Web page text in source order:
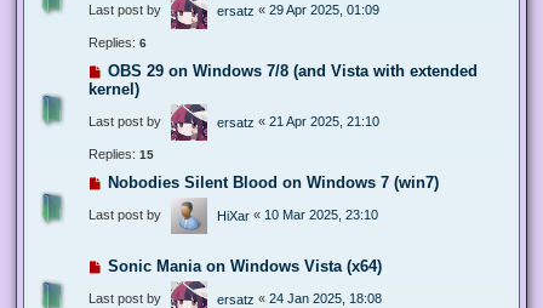
Last post by ersatz « 29 Apr 2025, 01:09
Replies: 6
OBS 29 on Windows 7/8 (and Vista with extended
kernel)
Last post by ersatz « 21 Apr 2025, 21:10
Replies: 15
Nobodies Silent Blood on Windows 7 (win7)
Last post by HiXar « 10 Mar 2025, 23:10
Sonic Mania on Windows Vista (x64)
Last post by ersatz « 24 Jan 2025, 18:08